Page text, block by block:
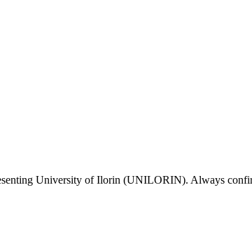
University of Ilorin (UNILORIN). Always